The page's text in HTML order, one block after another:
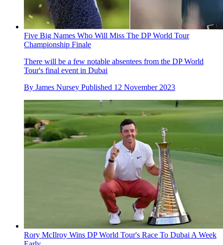
Five Big Names Who Will Miss The DP World Tour
Championship Finale
There will be a few notable absentees from the DP World
Tour's final event in Dubai
By James Nursey Published 12 November 2023
Rory McIlroy Wins DP World Tour's Race To Dubai A Week